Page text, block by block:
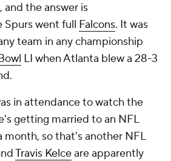
the answer is
Spurs went full Falcons. It was
team in any championship
LI when Atlanta blew a 28-3
in attendance to watch the
getting married to an NFL
month, so that's another NFL
Travis Kelceare apparently